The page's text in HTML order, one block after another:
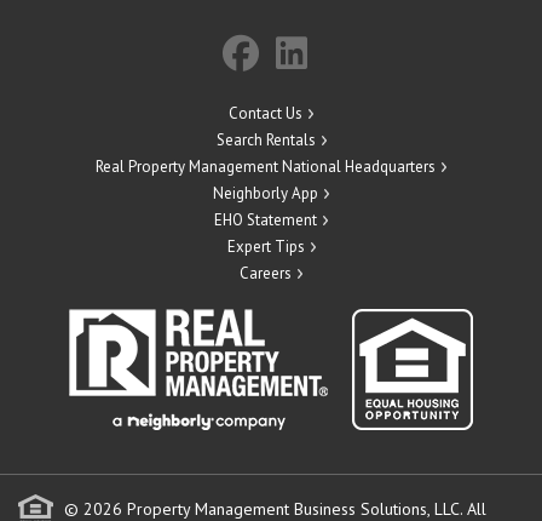
Contact Us
Search Rentals
Real Property Management National Headquarters
Neighborly App
EHO Statement
Expert Tips
Careers
© 2026 Property Management Business Solutions, LLC. All